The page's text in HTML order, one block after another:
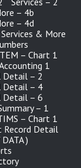
– 4b
– 4d
Services & More
TEM – Chart 1
1
Detail – 2
Detail – 4
Detail – 6
– 1
– Chart 1
Record Detail
)